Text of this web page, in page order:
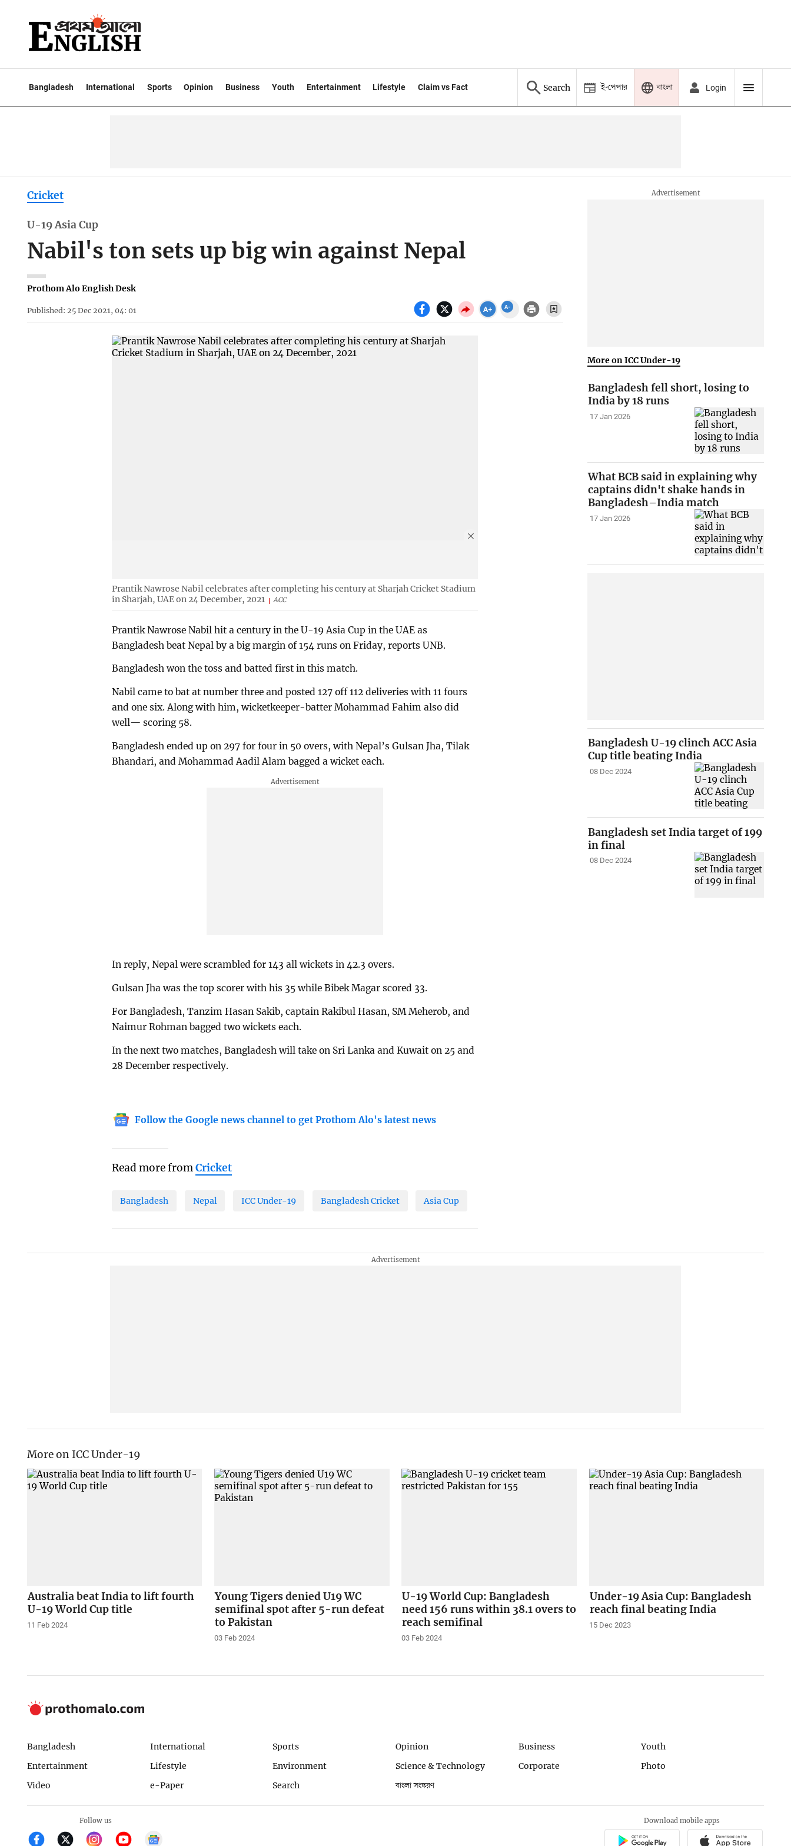
Bangladesh International Sports Opinion Business Youth Entertainment Lifestyle Claim vs Fact Search ই-পেপার বাংলা Login
Cricket
U-19 Asia Cup
Nabil's ton sets up big win against Nepal
Prothom Alo English Desk
Published: 25 Dec 2021, 04: 01
Prantik Nawrose Nabil celebrates after completing his century at Sharjah Cricket Stadium
in Sharjah, UAE on 24 December, 2021
ACC
Prantik Nawrose Nabil hit a century in the U-19 Asia Cup in the UAE as
Bangladesh beat Nepal by a big margin of 154 runs on Friday, reports UNB.
Bangladesh won the toss and batted first in this match.
Nabil came to bat at number three and posted 127 off 112 deliveries with 11 fours
and one six. Along with him, wicketkeeper-batter Mohammad Fahim also did
well— scoring 58.
Bangladesh ended up on 297 for four in 50 overs, with Nepal’s Gulsan Jha, Tilak
Bhandari, and Mohammad Aadil Alam bagged a wicket each.
In reply, Nepal were scrambled for 143 all wickets in 42.3 overs.
Gulsan Jha was the top scorer with his 35 while Bibek Magar scored 33.
For Bangladesh, Tanzim Hasan Sakib, captain Rakibul Hasan, SM Meherob, and
Naimur Rohman bagged two wickets each.
In the next two matches, Bangladesh will take on Sri Lanka and Kuwait on 25 and
28 December respectively.
Follow the Google news channel to get Prothom Alo's latest news
Read more fromCricket
Bangladesh Nepal ICC Under-19 Bangladesh Cricket Asia Cup
More on ICC Under-19
Bangladesh fell short, losing to
India by 18 runs
17 Jan 2026
What BCB said in explaining why
captains didn't shake hands in
Bangladesh–India match
17 Jan 2026
Bangladesh U-19 clinch ACC Asia
Cup title beating India
08 Dec 2024
Bangladesh set India target of 199
in final
08 Dec 2024
More on ICC Under-19
Australia beat India to lift fourth
U-19 World Cup title
11 Feb 2024
Young Tigers denied U19 WC
semifinal spot after 5-run defeat
to Pakistan
03 Feb 2024
U-19 World Cup: Bangladesh
need 156 runs within 38.1 overs to
reach semifinal
03 Feb 2024
Under-19 Asia Cup: Bangladesh
reach final beating India
15 Dec 2023
Bangladesh International Sports Opinion Business
Youth
Entertainment
Lifestyle Environment Science & Technology Corporate
Photo
Video
e-Paper Search বাংলা সংস্করণ
Follow us Download mobile apps